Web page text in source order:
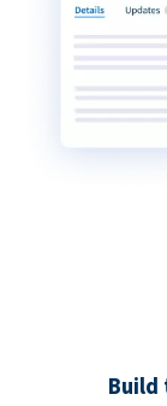
Build